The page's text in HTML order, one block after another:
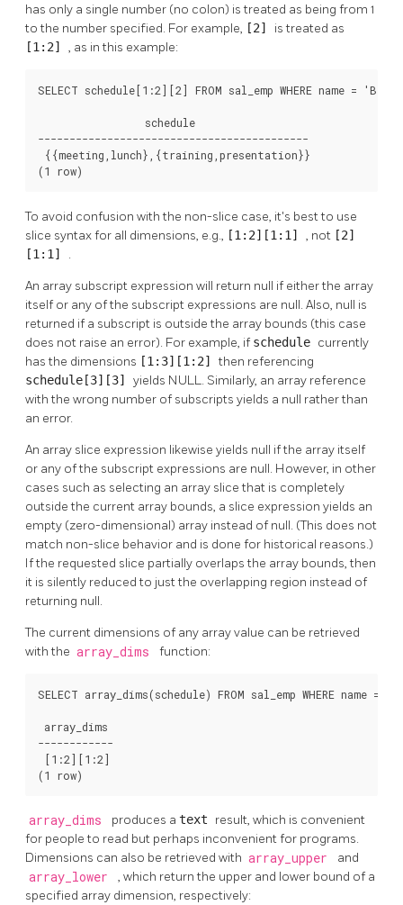
has only a single number (no colon) is treated as being from 1
to the number specified. For example, [2] is treated as
[1:2] , as in this example:
SELECT schedule[1:2][2] FROM sal_emp WHERE name =
                 schedule
-------------------------------------------
{{meeting,lunch},{training,presentation}}
(1 row)
To avoid confusion with the non-slice case, it's best to use
slice syntax for all dimensions, e.g., [1:2][1:1] , not [2]
[1:1] .
An array subscript expression will return null if either the array
itself or any of the subscript expressions are null. Also, null is
returned if a subscript is outside the array bounds (this case
does not raise an error). For example, if schedule currently
has the dimensions [1:3][1:2]then referencing
schedule[3][3] yields NULL. Similarly, an array reference
with the wrong number of subscripts yields a null rather than
an error.
An array slice expression likewise yields null if the array itself
or any of the subscript expressions are null. However, in other
cases such as selecting an array slice that is completely
outside the current array bounds, a slice expression yields an
empty (zero-dimensional) array instead of null. (This does not
match non-slice behavior and is done for historical reasons.)
If the requested slice partially overlaps the array bounds, then
it is silently reduced to just the overlapping region instead of
returning null.
The current dimensions of any array value can be retrieved
with the array_dims function:
SELECT array_dims(schedule) FROM sal_emp WHERE name =
array_dims
------------
[1:2][1:2]
(1 row)
array_dims produces a text result, which is convenient
for people to read but perhaps inconvenient for programs.
Dimensions can also be retrieved with array_upper and
array_lower
, which return the upper and lower bound of a
specified array dimension, respectively: